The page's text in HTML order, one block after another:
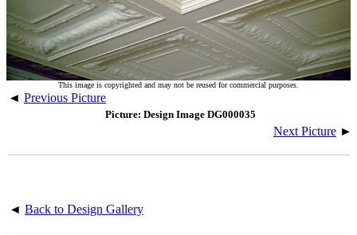
This image is copyrighted and may not be reused for commercial purposes.
◄ Previous Picture
Picture: Design Image DG000035
Next Picture ►
◄ Back to Design Gallery